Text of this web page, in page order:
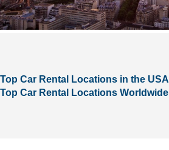
Top Car Rental Locations in the USA
Top Car Rental Locations Worldwide